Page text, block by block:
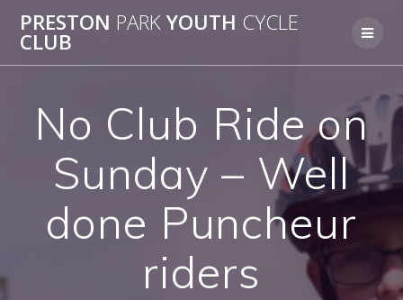
to
PRESTON PARKYOUTH CYCLE
CLUB
No Club Ride on
Sunday – Well
done Puncheur
riders